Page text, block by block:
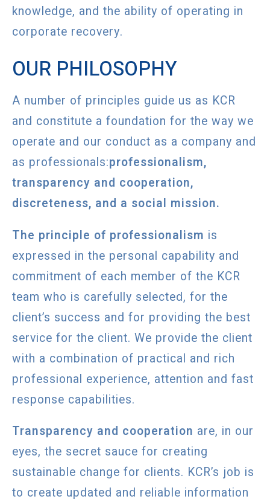
knowledge, and the ability of operating in
corporate recovery.
OUR PHILOSOPHY
A number of principles guide us as KCR
and constitute a foundation for the way we
operate and our conduct as a company and
as professionals:professionalism,
transparency and cooperation,
discreteness, and a social mission.
The principle of professionalism is
expressed in the personal capability and
commitment of each member of the KCR
team who is carefully selected, for the
client’s success and for providing the best
service for the client. We provide the client
with a combination of practical and rich
professional experience, attention and fast
response capabilities.
Transparency and cooperation are, in our
eyes, the secret sauce for creating
sustainable change for clients. KCR’s job is
to create updated and reliable information